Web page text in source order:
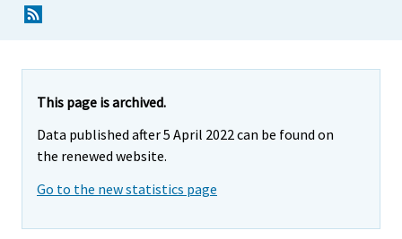
This page is archived.
Data published after 5 April 2022 can be found on
the renewed website.
Go to the new statistics page